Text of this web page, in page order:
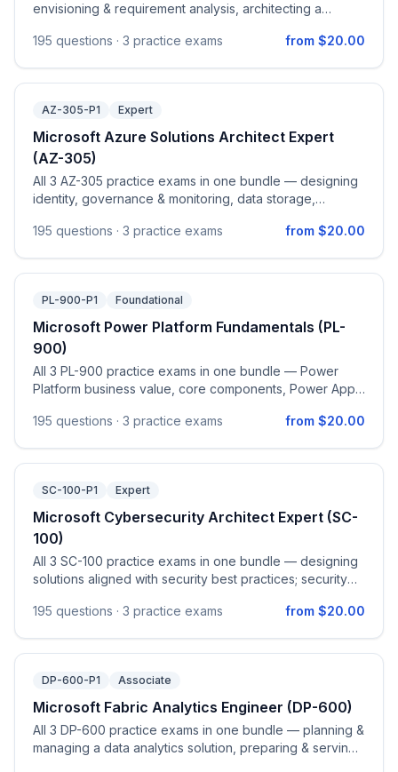
envisioning & requirement analysis, architecting a
Platform.
195 questions · 3 practice exams from $20.00
AZ-305-P1 Expert
Microsoft Azure Solutions Architect Expert
(AZ-305)
All 3 AZ-305 practice exams in one bundle — designing
identity, governance & monitoring, data storage,
Azure.
195 questions · 3 practice exams from $20.00
PL-900-P1 Foundational
Microsoft Power Platform Fundamentals (PL-
900)
All 3 PL-900 practice exams in one bundle — Power
Platform business value, core components, Power Apps,
Studio.
195 questions · 3 practice exams from $20.00
SC-100-P1 Expert
Microsoft Cybersecurity Architect Expert (SC-
100)
All 3 SC-100 practice exams in one bundle — designing
solutions aligned with security best practices; security
security solutions for infrastructure, applications & data.
195 questions · 3 practice exams from $20.00
DP-600-P1 Associate
Microsoft Fabric Analytics Engineer (DP-600)
All 3 DP-600 practice exams in one bundle — planning &
managing a data analytics solution, preparing & serving